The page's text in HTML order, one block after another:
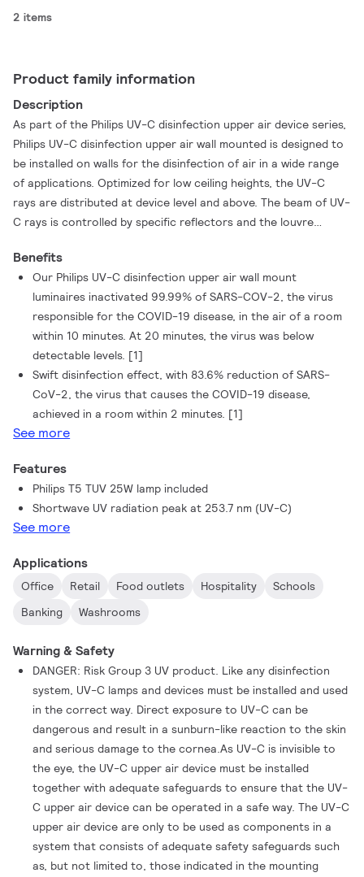
2 items
Product family information
Description
As part of the Philips UV-C disinfection upper air device series,
Philips UV-C disinfection upper air wall mounted is designed to
be installed on walls for the disinfection of air in a wide range
of applications. Optimized for low ceiling heights, the UV-C
rays are distributed at device level and above. The beam of UV-
C rays is controlled by specific reflectors and the louvre
while ensuring that day-to-day business activities can
continue underneath the area where the device is active.
Benefits
Our Philips UV-C disinfection upper air wall mount
luminaires inactivated 99.99% of SARS-COV-2, the virus
responsible for the COVID-19 disease, in the air of a room
within 10 minutes. At 20 minutes, the virus was below
detectable levels. [1]
Swift disinfection effect, with 83.6% reduction of SARS-
CoV-2, the virus that causes the COVID-19 disease,
achieved in a room within 2 minutes. [1]
See more
Features
Philips T5 TUV 25W lamp included
Shortwave UV radiation peak at 253.7 nm (UV-C)
See more
Applications
Office Retail Food outlets Hospitality
Schools
Banking
Washrooms
Warning & Safety
DANGER: Risk Group 3 UV product. Like any disinfection
system, UV-C lamps and devices must be installed and used
in the correct way. Direct exposure to UV-C can be
dangerous and result in a sunburn-like reaction to the skin
and serious damage to the cornea.As UV-C is invisible to
the eye, the UV-C upper air device must be installed
together with adequate safeguards to ensure that the UV-
C upper air device can be operated in a safe way. The UV-C
upper air device are only to be used as components in a
system that consists of adequate safety safeguards such
as, but not limited to, those indicated in the mounting